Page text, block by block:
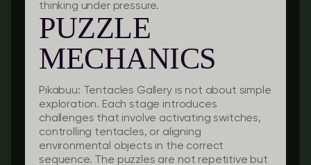
thinking under pressure.
PUZZLE
MECHANICS
Pikabuu: Tentacles Gallery is not about simple
exploration. Each stage introduces
challenges that involve activating switches,
controlling tentacles, or aligning
environmental objects in the correct
sequence. The puzzles are not repetitive but